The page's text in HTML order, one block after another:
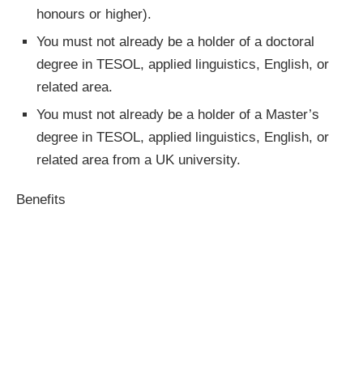
honours or higher).
You must not already be a holder of a doctoral
degree in TESOL, applied linguistics, English, or
related area.
You must not already be a holder of a Master’s
degree in TESOL, applied linguistics, English, or
related area from a UK university.
Benefits